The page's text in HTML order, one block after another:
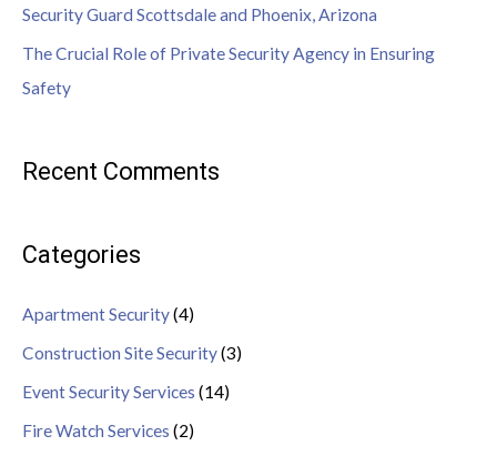
Security Guard Scottsdale and Phoenix, Arizona
The Crucial Role of Private Security Agency in Ensuring
Safety
Recent Comments
Categories
Apartment Security(4)
Construction Site Security(3)
Event Security Services (14)
Fire Watch Services (2)